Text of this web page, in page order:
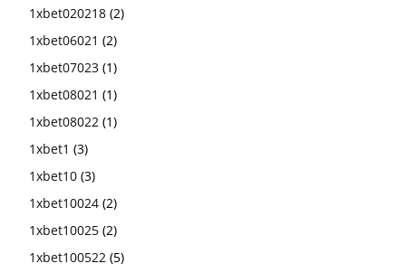
1xbet020218 (2)
1xbet06021 (2)
1xbet07023 (1)
1xbet08021 (1)
1xbet08022 (1)
1xbet1 (3)
1xbet10 (3)
1xbet10024 (2)
1xbet10025 (2)
1xbet100522 (5)